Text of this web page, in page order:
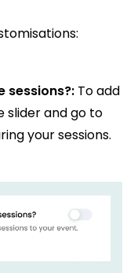
sessions?: To add
slider and go to
your sessions.